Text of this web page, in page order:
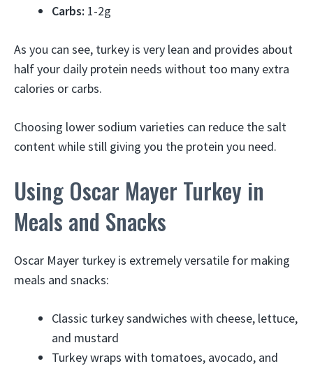
Carbs: 1-2g
As you can see, turkey is very lean and provides about
half your daily protein needs without too many extra
calories or carbs.
Choosing lower sodium varieties can reduce the salt
content while still giving you the protein you need.
Using Oscar Mayer Turkey in
Meals and Snacks
Oscar Mayer turkey is extremely versatile for making
meals and snacks:
Classic turkey sandwiches with cheese, lettuce,
and mustard
Turkey wraps with tomatoes, avocado, and